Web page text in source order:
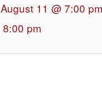
August 11 @ 7:00 pm
8:00 pm